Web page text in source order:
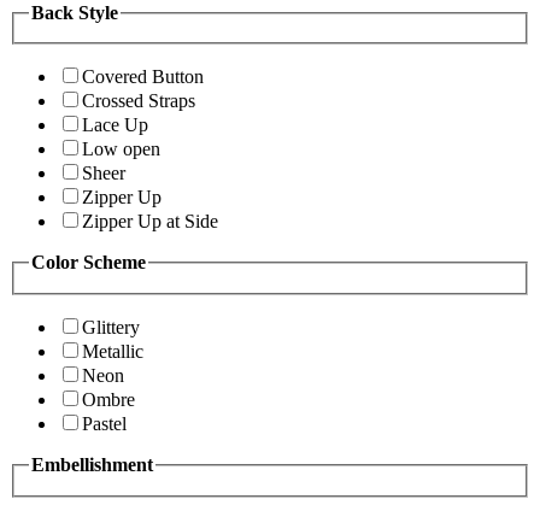
Back Style
Covered Button
Crossed Straps
Lace Up
Low open
Sheer
Zipper Up
Zipper Up at Side
Color Scheme
Glittery
Metallic
Neon
Ombre
Pastel
Embellishment